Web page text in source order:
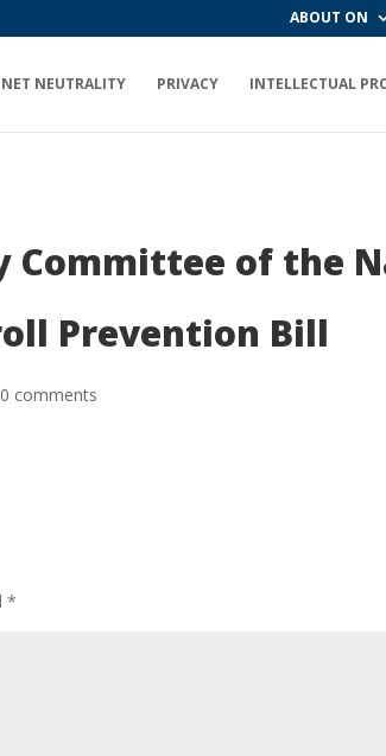
ABOUT ON
NET NEUTRALITY PRIVACY INTELLECTUAL
Committee of the
Prevention Bill
0 comments
*